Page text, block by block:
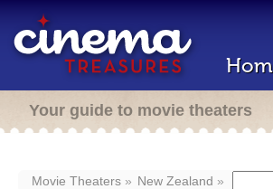
Your guide to movie theaters
Movie Theaters New Zealand